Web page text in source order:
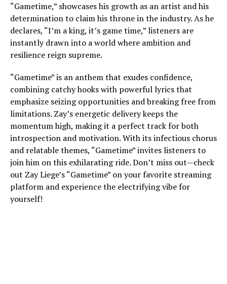
“Gametime,” showcases his growth as an artist and his
determination to claim his throne in the industry. As he
declares, “I’m a king, it’s game time,” listeners are
instantly drawn into a world where ambition and
resilience reign supreme.
“Gametime” is an anthem that exudes confidence,
combining catchy hooks with powerful lyrics that
emphasize seizing opportunities and breaking free from
limitations. Zay’s energetic delivery keeps the
momentum high, making it a perfect track for both
introspection and motivation. With its infectious chorus
and relatable themes, “Gametime” invites listeners to
join him on this exhilarating ride. Don’t miss out—check
out Zay Liege’s “Gametime” on your favorite streaming
platform and experience the electrifying vibe for
yourself!